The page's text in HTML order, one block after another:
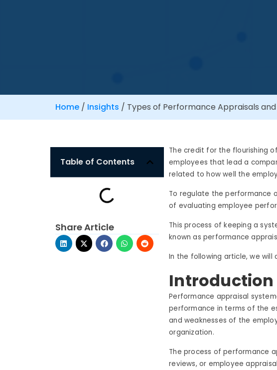
Home/ Insights / Types of Performance Appraisals
Table of Contents
Share Article
The credit for the flourishing
employees that lead a
related to how well the
To regulate the performance
of evaluating employee
This process of keeping a
known as performance
In the following article, we will
Introduction
Performance appraisal
performance in terms of the
and weaknesses of the
organization.
The process of performance
reviews, or employee